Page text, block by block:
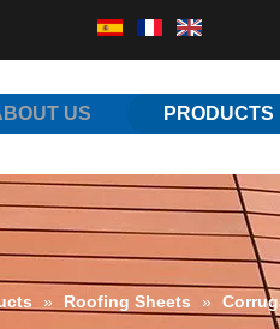
US PRODUCTS
» Roofing Sheets »